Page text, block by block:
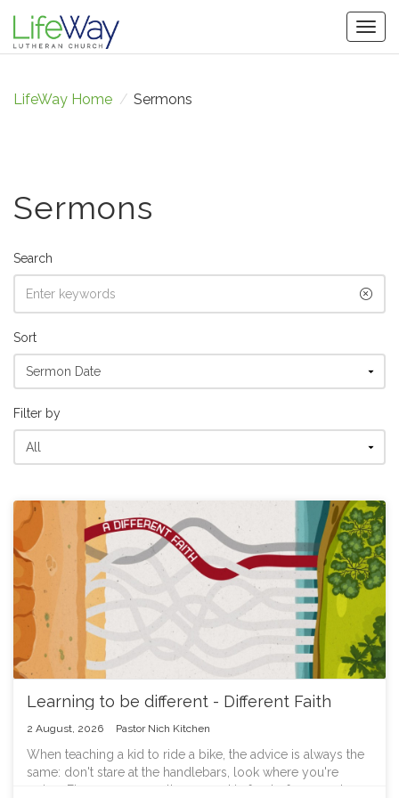
LifeWay Home / Sermons
Sermons
Search
Sort
Filter by
Learning to be different - Different Faith
2 August, 2026 Pastor Nich Kitchen
When teaching a kid to ride a bike, the advice is always the
same: don't stare at the handlebars, look where you're
going. Fix your eyes on the ground in front of you, and you